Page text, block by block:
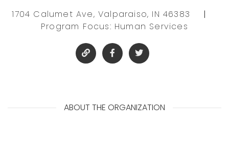
1704 Calumet Ave, Valparaiso, IN 46383
|
Program Focus: Human Services
ABOUT THE ORGANIZATION